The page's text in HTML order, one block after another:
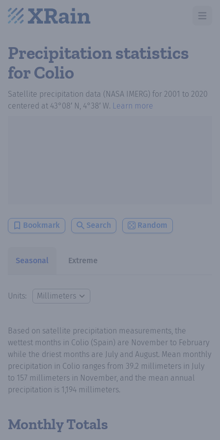
Open
Precipitation statistics
for Colio
Satellite precipitation data (NASA IMERG) for 2001 to 2020
centered at 43°08′ N, 4°38′ W. Learn more
Bookmark Search Random
Seasonal Extreme
Units:
Based on satellite precipitation measurements, the
wettest months in Colio (Spain) are November to February
while the driest months are July and August. Mean monthly
precipitation in Colio ranges from 39.2 millimeters in July
to 157 millimeters in November, and the mean annual
precipitation is 1,194 millimeters.
Monthly Totals